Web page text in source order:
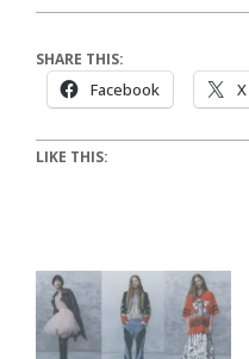
SHARE THIS:
Facebook X
LIKE THIS: